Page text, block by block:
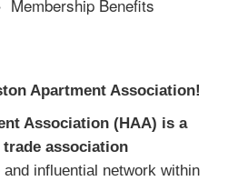
Membership Benefits
Apartment Association!
Association (HAA) is a
association
influential network within